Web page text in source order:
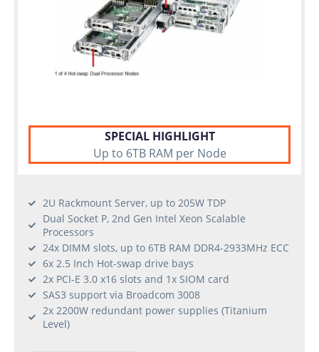
SPECIAL HIGHLIGHT
Up to 6TB RAM per Node
2U Rackmount Server, up to 205W TDP
Dual Socket P, 2nd Gen Intel Xeon Scalable
Processors
24x DIMM slots, up to 6TB RAM DDR4-2933MHz ECC
6x 2.5 Inch Hot-swap drive bays
2x PCI-E 3.0 x16 slots and 1x SIOM card
SAS3 support via Broadcom 3008
2x 2200W redundant power supplies (Titanium
Level)